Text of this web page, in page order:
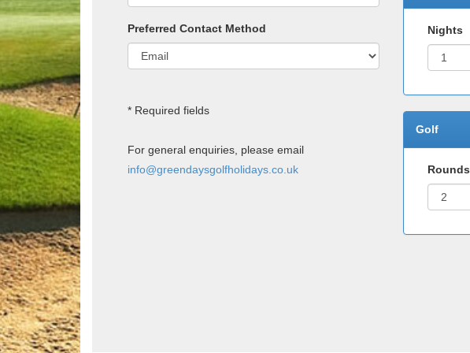
Preferred Contact Method
* Required fields
For general enquiries, please email
info@greendaysgolfholidays.co.uk
Nights
Golf
Rounds